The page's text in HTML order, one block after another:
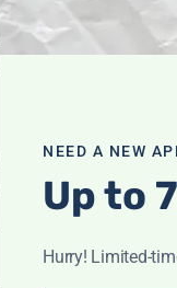
Vacuum
portable design,
and
Agaro
for
NEED A NEW
Up to
Hurry! Limited-